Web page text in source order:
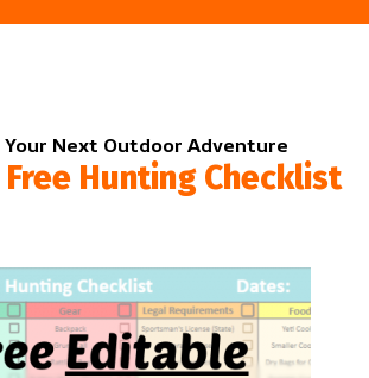
Your Next Outdoor Adventure
Free Hunting Checklist